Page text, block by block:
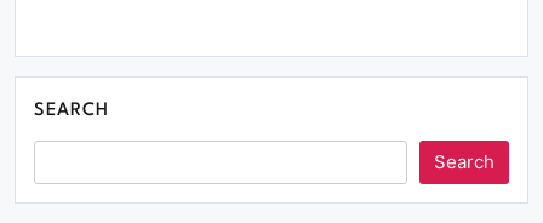
SEARCH
Search